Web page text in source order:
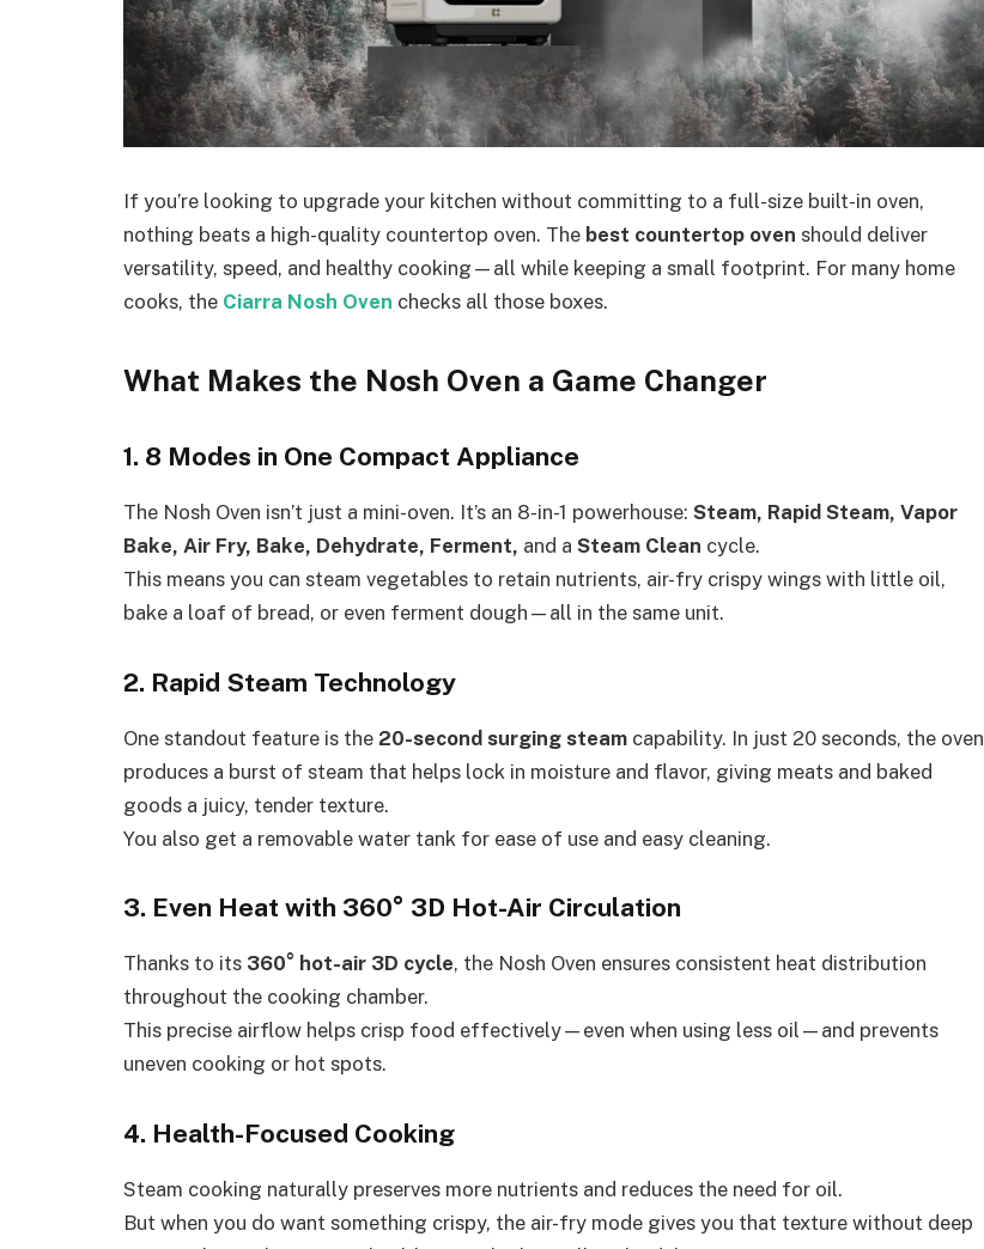
If you’re looking to upgrade your kitchen without committing to a full-size built-in oven,
nothing beats a high-quality countertop oven. The best countertop oven should deliver
versatility, speed, and healthy cooking—all while keeping a small footprint. For many home
cooks, the Ciarra Nosh Oven checks all those boxes.
What Makes the Nosh Oven a Game Changer
1. 8 Modes in One Compact Appliance
The Nosh Oven isn’t just a mini-oven. It’s an 8-in-1 powerhouse: Steam, Rapid Steam, Vapor
Bake, Air Fry, Bake, Dehydrate, Ferment, and a Steam Clean cycle.
This means you can steam vegetables to retain nutrients, air-fry crispy wings with little oil,
bake a loaf of bread, or even ferment dough—all in the same unit.
2. Rapid Steam Technology
One standout feature is the 20-second surging steam capability. In just 20 seconds, the oven
produces a burst of steam that helps lock in moisture and flavor, giving meats and baked
goods a juicy, tender texture.
You also get a removable water tank for ease of use and easy cleaning.
3. Even Heat with 360° 3D Hot-Air Circulation
Thanks to its 360° hot-air 3D cycle, the Nosh Oven ensures consistent heat distribution
throughout the cooking chamber.
This precise airflow helps crisp food effectively—even when using less oil—and prevents
uneven cooking or hot spots.
4. Health-Focused Cooking
Steam cooking naturally preserves more nutrients and reduces the need for oil.
But when you do want something crispy, the air-fry mode gives you that texture without deep